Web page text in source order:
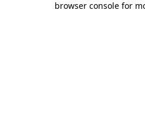
browser console for